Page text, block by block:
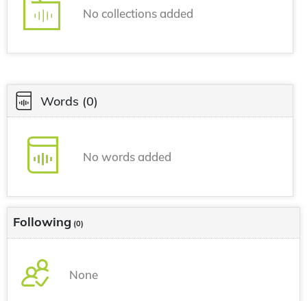
No collections added
Words (0)
No words added
Following (0)
None